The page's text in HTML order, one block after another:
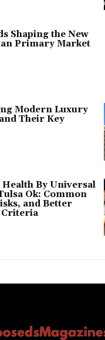
Shaping the New
Primary Market
Modern Luxury
Their Key
Health By Universal
Ok: Common
and Better
Criteria